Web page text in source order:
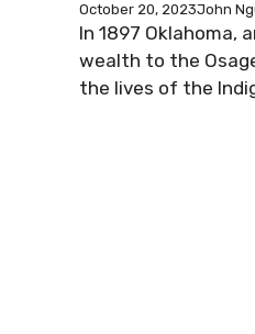
October 20, 2023John
In 1897 Oklahoma,
wealth to the
the lives of the